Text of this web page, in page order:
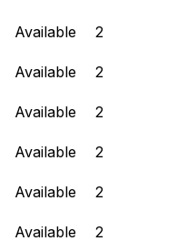
Available
2
Available
2
Available
2
Available
2
Available
2
Available
2